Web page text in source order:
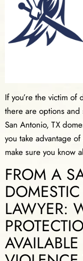
If you’re the victim of
there are options
San Antonio, TX
you take advantage
make sure you know
FROM A
LAWYER: